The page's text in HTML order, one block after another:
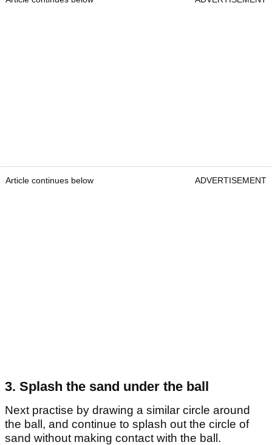
Article continues below ADVERTISEMENT
3. Splash the sand under the ball
Next practise by drawing a similar circle around
the ball, and continue to splash out the circle of
sand without making contact with the ball.